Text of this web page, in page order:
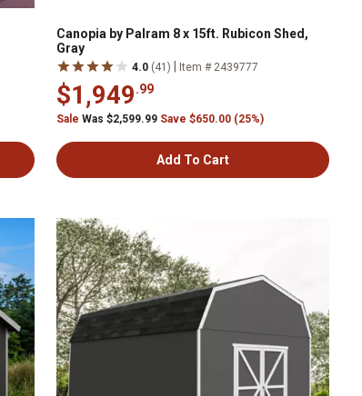
Canopia by Palram 8 x 15ft. Rubicon Shed,
Gray
4.0 (41) Item # 2439777
$1,949.99
Sale Was $2,599.99 Save $650.00 (25%)
Add To Cart